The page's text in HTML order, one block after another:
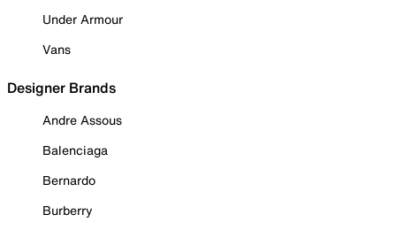
Under Armour
Vans
Designer Brands
Andre Assous
Balenciaga
Bernardo
Burberry